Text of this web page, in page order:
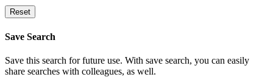
Reset
Save Search
Save this search for future use. With save search, you can easily
share searches with colleagues, as well.